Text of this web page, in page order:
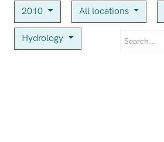
2010 All locations
Hydrology